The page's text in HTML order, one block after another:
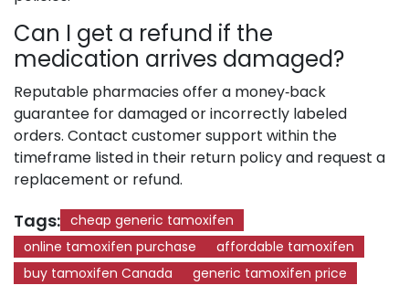
Can I get a refund if the
medication arrives damaged?
Reputable pharmacies offer a money‑back
guarantee for damaged or incorrectly labeled
orders. Contact customer support within the
timeframe listed in their return policy and request a
replacement or refund.
Tags: cheap generic tamoxifen
online tamoxifen purchase
affordable tamoxifen
buy tamoxifen Canada
generic tamoxifen price